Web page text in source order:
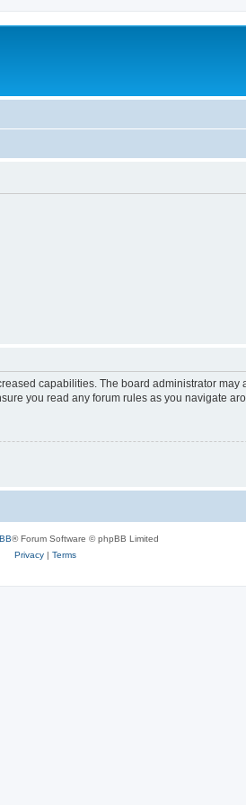
capabilities. The board administrator
you read any forum rules as you navigate
® Forum Software © phpBB Limited
Privacy| Terms